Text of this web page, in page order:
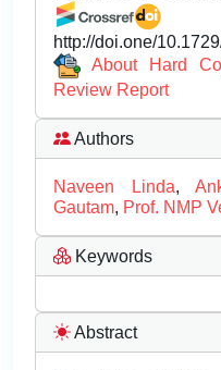
http://doi.one/
About Hard
Review Report
Authors
Naveen Linda,
Gautam, Prof. NMP
Keywords
Abstract